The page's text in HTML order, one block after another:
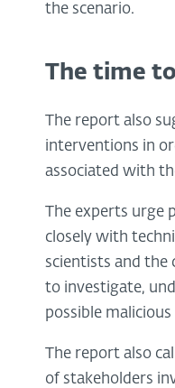
the scenario.
The time
The report also
interventions in
associated with
The experts urge
closely with
scientists and the
to investigate,
possible malicious
The report also
of stakeholders